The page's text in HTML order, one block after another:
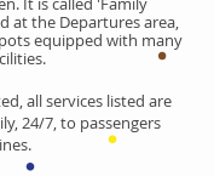
at the Departures area,
equipped with many
all services listed are
24/7, to passengers